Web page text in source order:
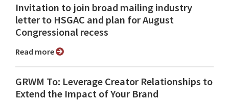
Invitation to join broad mailing industry
letter to HSGAC and plan for August
Congressional recess
Read more
GRWM To: Leverage Creator Relationships to
Extend the Impact of Your Brand